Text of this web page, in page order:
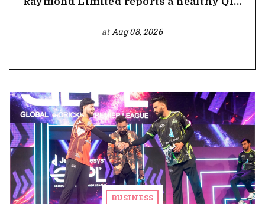
atAug 08, 2026
BUSINESS